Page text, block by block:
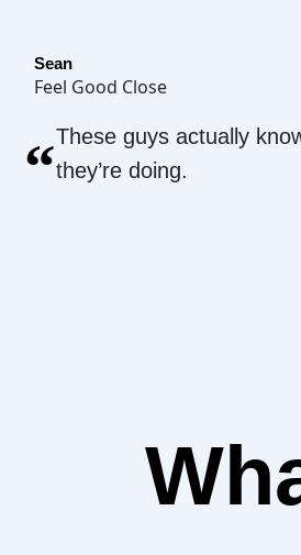
Sean
Feel Good Close
“These guys actually
they’re doing.